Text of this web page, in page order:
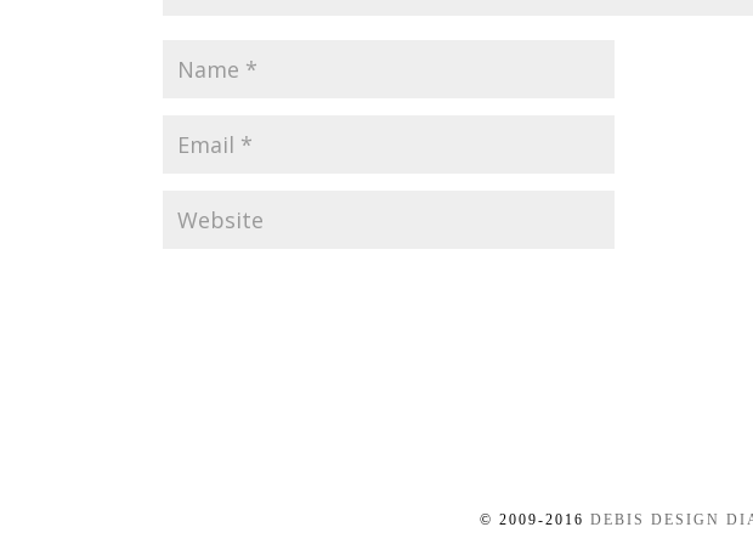
© 2009-2016 DEBIS DESIGN